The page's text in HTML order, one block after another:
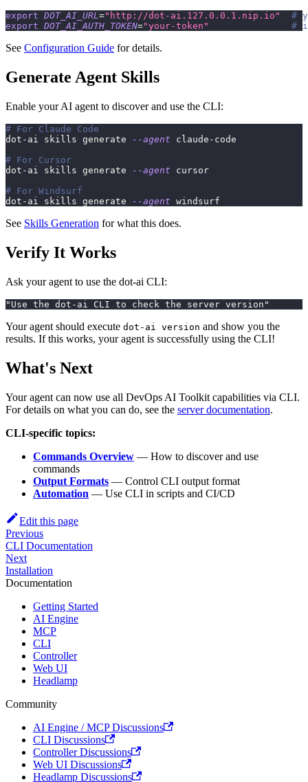
export DOT_AI_URL="http://dot-ai.127.0.0.1.nip.io"
#
export DOT_AI_AUTH_TOKEN="your-token" #
See Configuration Guide for details.
Generate Agent Skills
Enable your AI agent to discover and use the CLI:
# For Claude Code
dot-ai skills generate
--agent claude-code
# For Cursor
dot-ai skills generate
--agent cursor
# For Windsurf
dot-ai skills generate
--agent windsurf
See Skills Generation for what this does.
Verify It Works
Ask your agent to use the dot-ai CLI:
"Use the dot-ai CLI to check the server version"
Your agent should execute dot-ai version and show you the
results. If this works, your agent is successfully using the CLI!
What's Next
Your agent can now use all DevOps AI Toolkit capabilities via CLI.
For details on what you can do, see the server documentation.
CLI-specific topics:
Commands Overview — How to discover and use
commands
Output Formats — Control CLI output format
Automation — Use CLI in scripts and CI/CD
Edit this page
Previous
CLI Documentation
Next
Installation
Documentation
Getting Started
AI Engine
MCP
CLI
Controller
Web UI
Headlamp
Community
AI Engine / MCP Discussions
CLI Discussions
Controller Discussions
Web UI Discussions
Headlamp Discussions